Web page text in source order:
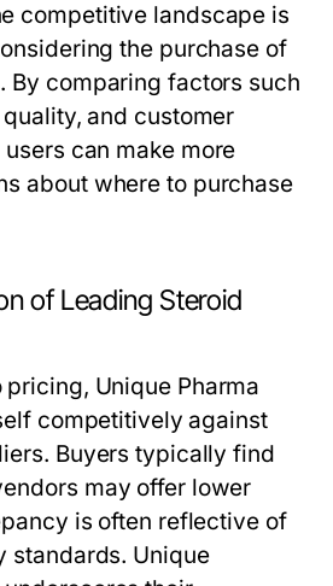
competitive landscape is
the purchase of
By comparing factors such
and customer
can make more
about where to purchase
of Leading Steroid
Unique Pharma
competitively against
Buyers typically find
may offer lower
is often reflective of
standards. Unique